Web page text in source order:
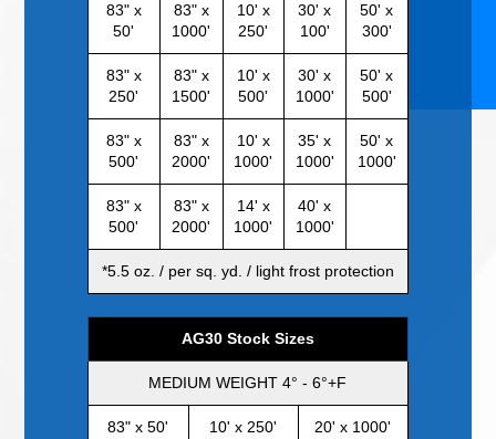
83" x
50'
83" x
1000'
10' x
250'
30' x
100'
50' x
300'
83" x
250'
83" x
1500'
10' x
500'
30' x
1000'
50' x
500'
83" x
500'
83" x
2000'
10' x
1000'
35' x
1000'
50' x
1000'
83" x
500'
83" x
2000'
14' x
1000'
40' x
1000'
*5.5 oz. / per sq. yd. / light frost protection
AG30 Stock Sizes
MEDIUM WEIGHT 4° - 6°+F
83" x 50' 10' x 250' 20' x 1000'